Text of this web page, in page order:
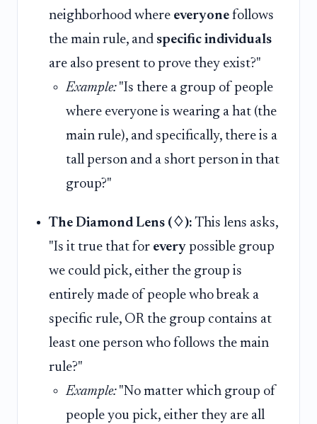
neighborhood where everyone follows
the main rule, and specific individuals
are also present to prove they exist?"
Example: "Is there a group of people
where everyone is wearing a hat (the
main rule), and specifically, there is a
tall person and a short person in that
group?"
The Diamond Lens (♢): This lens asks,
"Is it true that for every possible group
we could pick, either the group is
entirely made of people who break a
specific rule, OR the group contains at
least one person who follows the main
rule?"
Example: "No matter which group of
people you pick, either they are all